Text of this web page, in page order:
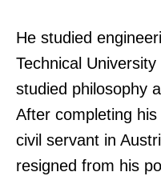
He studied
Technical
studied philosophy
After completing
civil servant in
resigned from his